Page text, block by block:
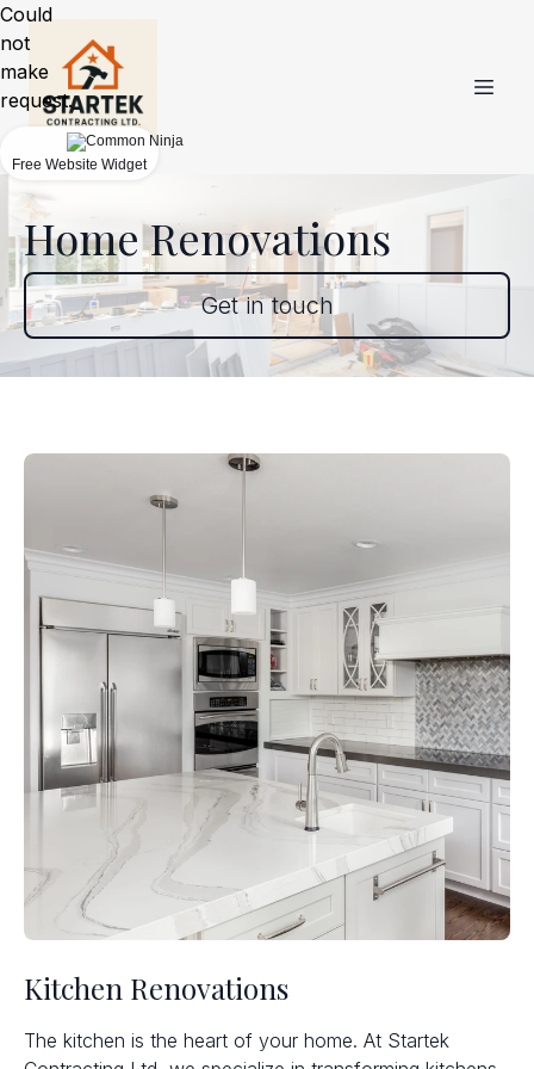
Home Renovations
Get in touch
Kitchen Renovations
The kitchen is the heart of your home. At Startek
Could
not
make
request.
Free Website Widget